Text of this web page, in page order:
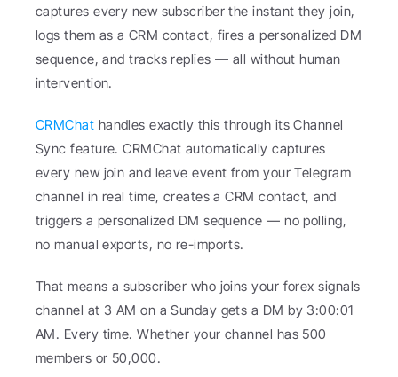
captures every new subscriber the instant they join,
logs them as a CRM contact, fires a personalized DM
sequence, and tracks replies — all without human
intervention.
CRMChat handles exactly this through its Channel
Sync feature. CRMChat automatically captures
every new join and leave event from your Telegram
channel in real time, creates a CRM contact, and
triggers a personalized DM sequence — no polling,
no manual exports, no re-imports.
That means a subscriber who joins your forex signals
channel at 3 AM on a Sunday gets a DM by 3:00:01
AM. Every time. Whether your channel has 500
members or 50,000.